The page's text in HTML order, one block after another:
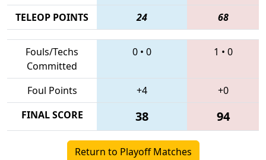
TELEOP POINTS
24 68
Fouls/Techs
Committed
0 • 0 1 • 0
Foul Points +4
+0
FINAL SCORE
38 94
Return to Playoff Matches